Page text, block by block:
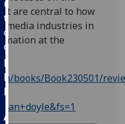
use
them
on
our
privacy
policy
page
Analytics
are central to how
media industries in
at the
books/Book230501/